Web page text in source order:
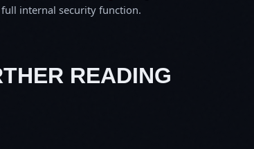
internal security function.
READING